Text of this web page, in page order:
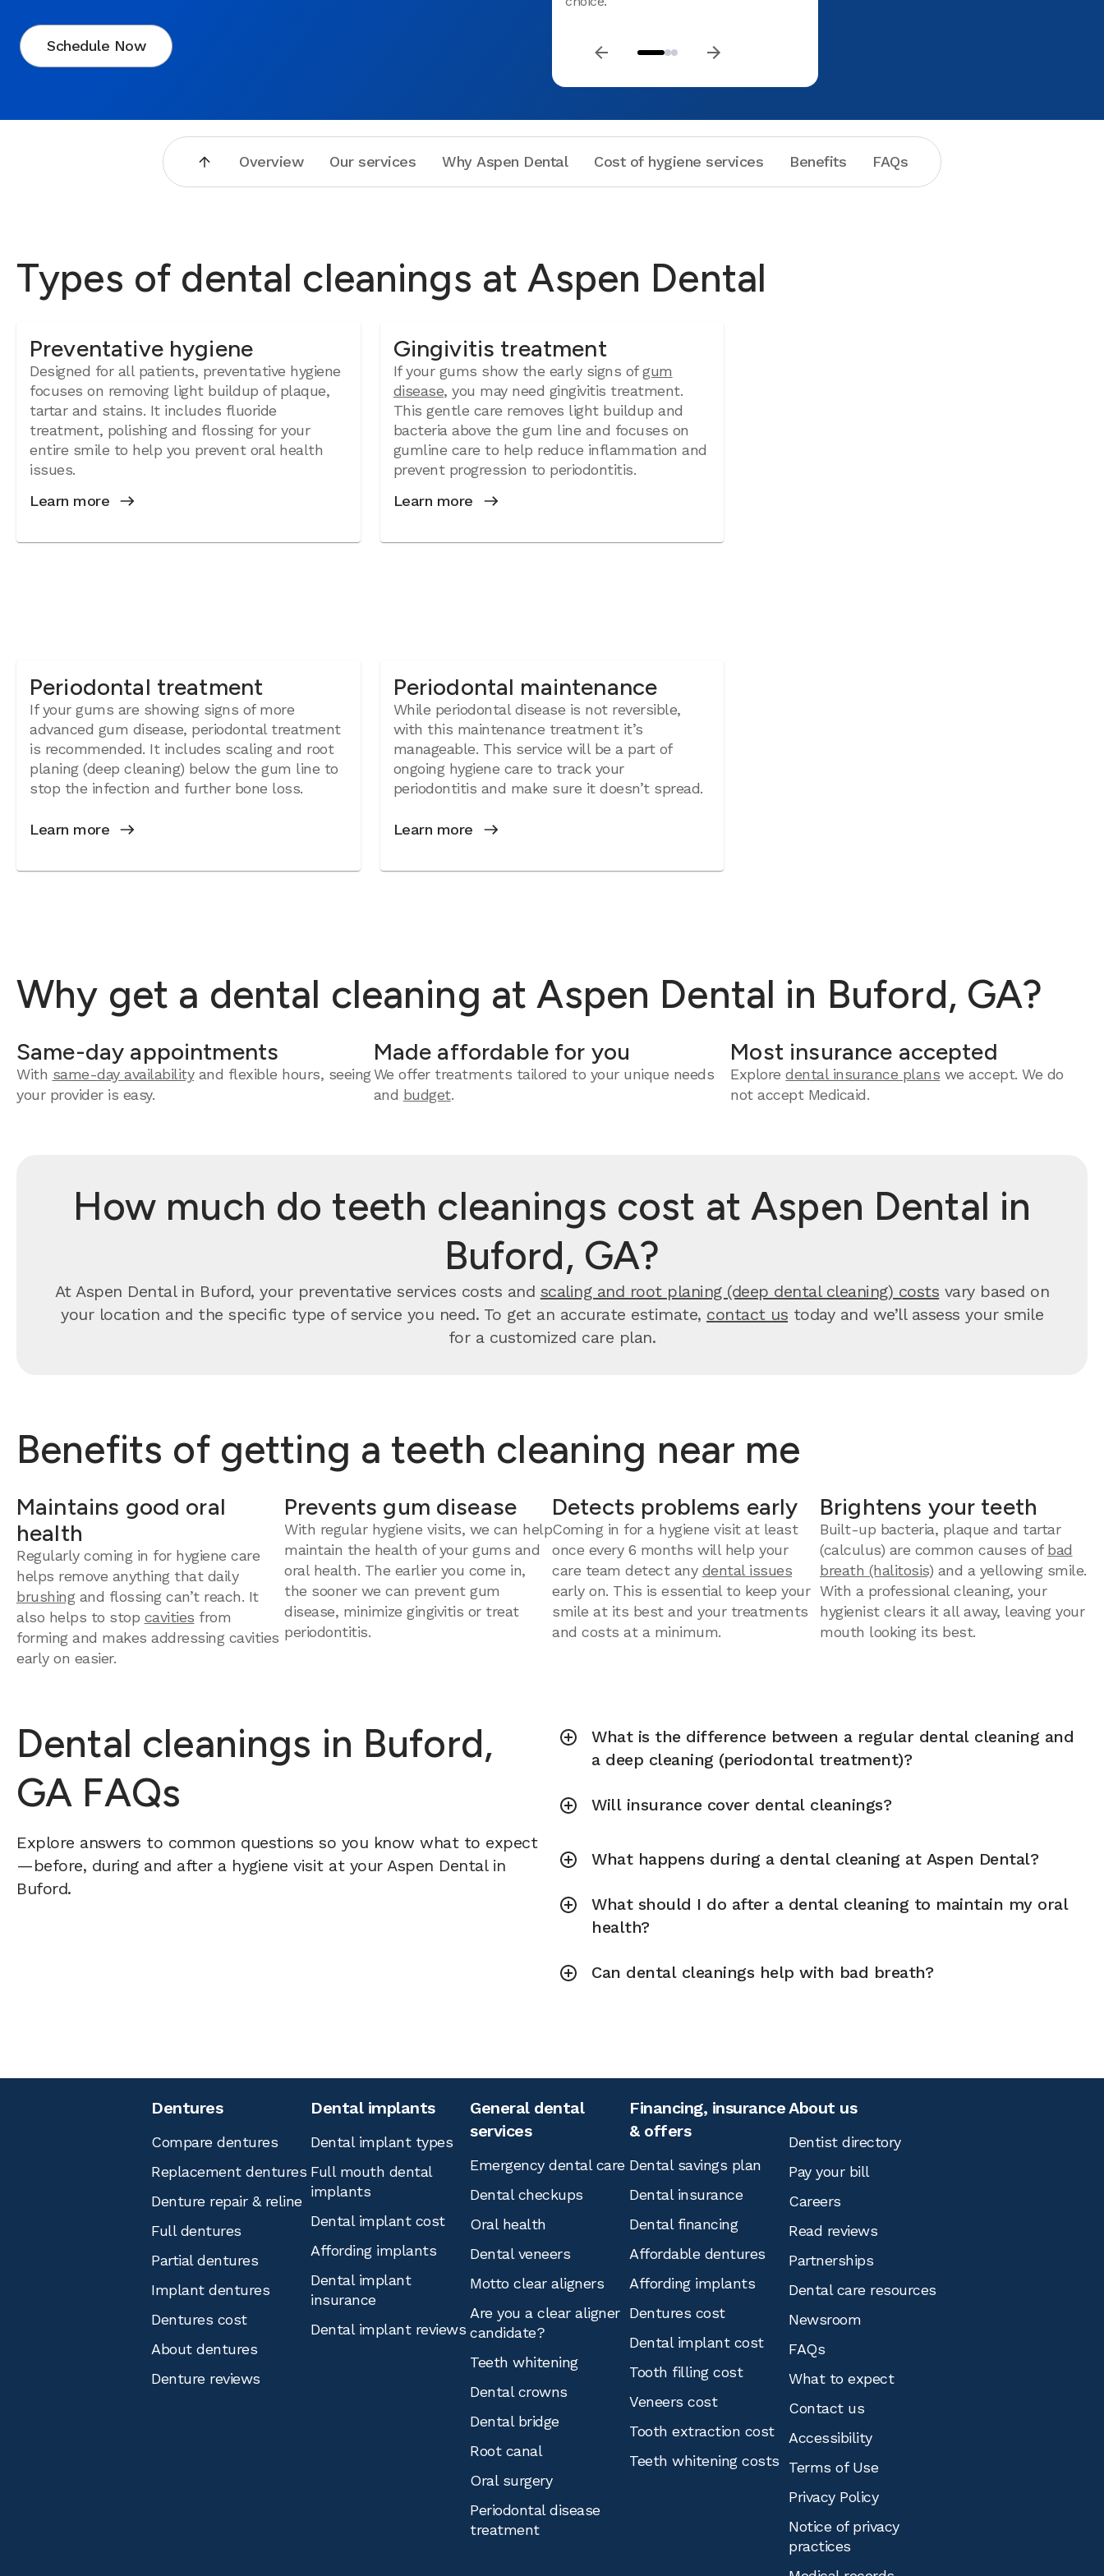
Schedule Now
Overview Our services Why Aspen Dental Cost of hygiene services Benefits FAQs
Types of dental cleanings at Aspen Dental
Preventative hygiene
Designed for all patients, preventative hygiene
focuses on removing light buildup of plaque,
tartar and stains. It includes fluoride
treatment, polishing and flossing for your
entire smile to help you prevent oral health
issues.
Learn more
Gingivitis treatment
If your gums show the early signs ofgum
disease, you may need gingivitis treatment.
This gentle care removes light buildup and
bacteria above the gum line and focuses on
gumline care to help reduce inflammation and
prevent progression to periodontitis.
Learn more
Periodontal treatment
If your gums are showing signs of more
advanced gum disease, periodontal treatment
is recommended. It includes scaling and root
planing (deep cleaning) below the gum line to
stop the infection and further bone loss.
Learn more
Periodontal maintenance
While periodontal disease is not reversible,
with this maintenance treatment it’s
manageable. This service will be a part of
ongoing hygiene care to track your
periodontitis and make sure it doesn’t spread.
Learn more
Why get a dental cleaning at Aspen Dental in Buford, GA?
Same-day appointments
With same-day availabilityand flexible hours, seeing
your provider is easy.
Made affordable for you
We offer treatments tailored to your unique needs
and budget.
Most insurance accepted
Exploredental insurance plans we accept. We do
not accept Medicaid.
How much do teeth cleanings cost at Aspen Dental in
Buford, GA?
At Aspen Dental in Buford, your preventative services costs and scaling and root planing (deep dental cleaning) costs vary based on
your location and the specific type of service you need. To get an accurate estimate, contact us today and we’ll assess your smile
for a customized care plan.
Benefits of getting a teeth cleaning near me
Maintains good oral
health
Regularly coming in for hygiene care
helps remove anything that daily
brushingand flossing can’t reach. It
also helps to stop cavities from
forming and makes addressing cavities
early on easier.
Prevents gum disease
With regular hygiene visits, we can help
maintain the health of your gums and
oral health. The earlier you come in,
the sooner we can prevent gum
disease, minimize gingivitis or treat
periodontitis.
Detects problems early
Coming in for a hygiene visit at least
once every 6 months will help your
care team detect any dental issues
early on. This is essential to keep your
smile at its best and your treatments
and costs at a minimum.
Brightens your teeth
Built-up bacteria, plaque and tartar
(calculus) are common causes of bad
breath (halitosis) and a yellowing smile.
With a professional cleaning, your
hygienist clears it all away, leaving your
mouth looking its best.
Dental cleanings in Buford,
GA FAQs
Explore answers to common questions so you know what to expect
—before, during and after a hygiene visit at your Aspen Dental in
Buford.
What is the difference between a regular dental cleaning and
a deep cleaning (periodontal treatment)?
Will insurance cover dental cleanings?
What happens during a dental cleaning at Aspen Dental?
What should I do after a dental cleaning to maintain my oral
health?
Can dental cleanings help with bad breath?
Dentures
Compare dentures
Replacement dentures
Denture repair & reline
Full dentures
Partial dentures
Implant dentures
Dentures cost
About dentures
Denture reviews
Dental implants
Dental implant types
Full mouth dental
implants
Dental implant cost
Affording implants
Dental implant
insurance
Dental implant reviews
General dental
services
Emergency dental care
Dental checkups
Oral health
Dental veneers
Motto clear aligners
Are you a clear aligner
candidate?
Teeth whitening
Dental crowns
Dental bridge
Root canal
Oral surgery
Periodontal disease
treatment
Financing, insurance
& offers
Dental savings plan
Dental insurance
Dental financing
Affordable dentures
Affording implants
Dentures cost
Dental implant cost
Tooth filling cost
Veneers cost
Tooth extraction cost
Teeth whitening costs
About us
Dentist directory
Pay your bill
Careers
Read reviews
Partnerships
Dental care resources
Newsroom
FAQs
What to expect
Contact us
Accessibility
Terms of Use
Privacy Policy
Notice of privacy
practices